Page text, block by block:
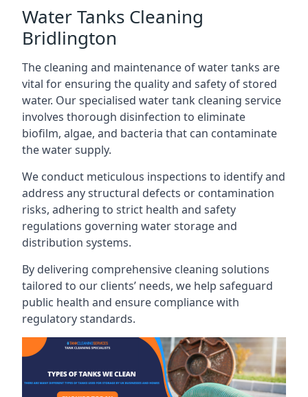
Water Tanks Cleaning
Bridlington
The cleaning and maintenance of water tanks are
vital for ensuring the quality and safety of stored
water. Our specialised water tank cleaning service
involves thorough disinfection to eliminate
biofilm, algae, and bacteria that can contaminate
the water supply.
We conduct meticulous inspections to identify and
address any structural defects or contamination
risks, adhering to strict health and safety
regulations governing water storage and
distribution systems.
By delivering comprehensive cleaning solutions
tailored to our clients’ needs, we help safeguard
public health and ensure compliance with
regulatory standards.